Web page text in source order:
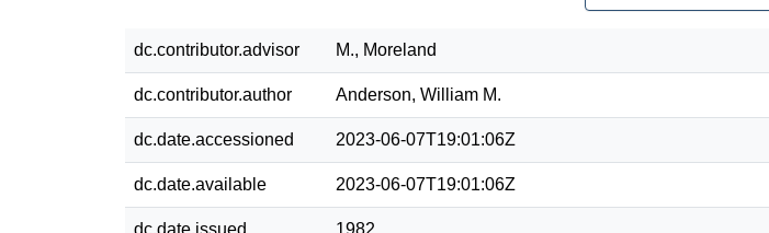
dc.contributor.advisor M., Moreland
dc.contributor.author Anderson, William M.
dc.date.accessioned 2023-06-07T19:01:06Z
dc.date.available 2023-06-07T19:01:06Z
dc.date.issued 1982